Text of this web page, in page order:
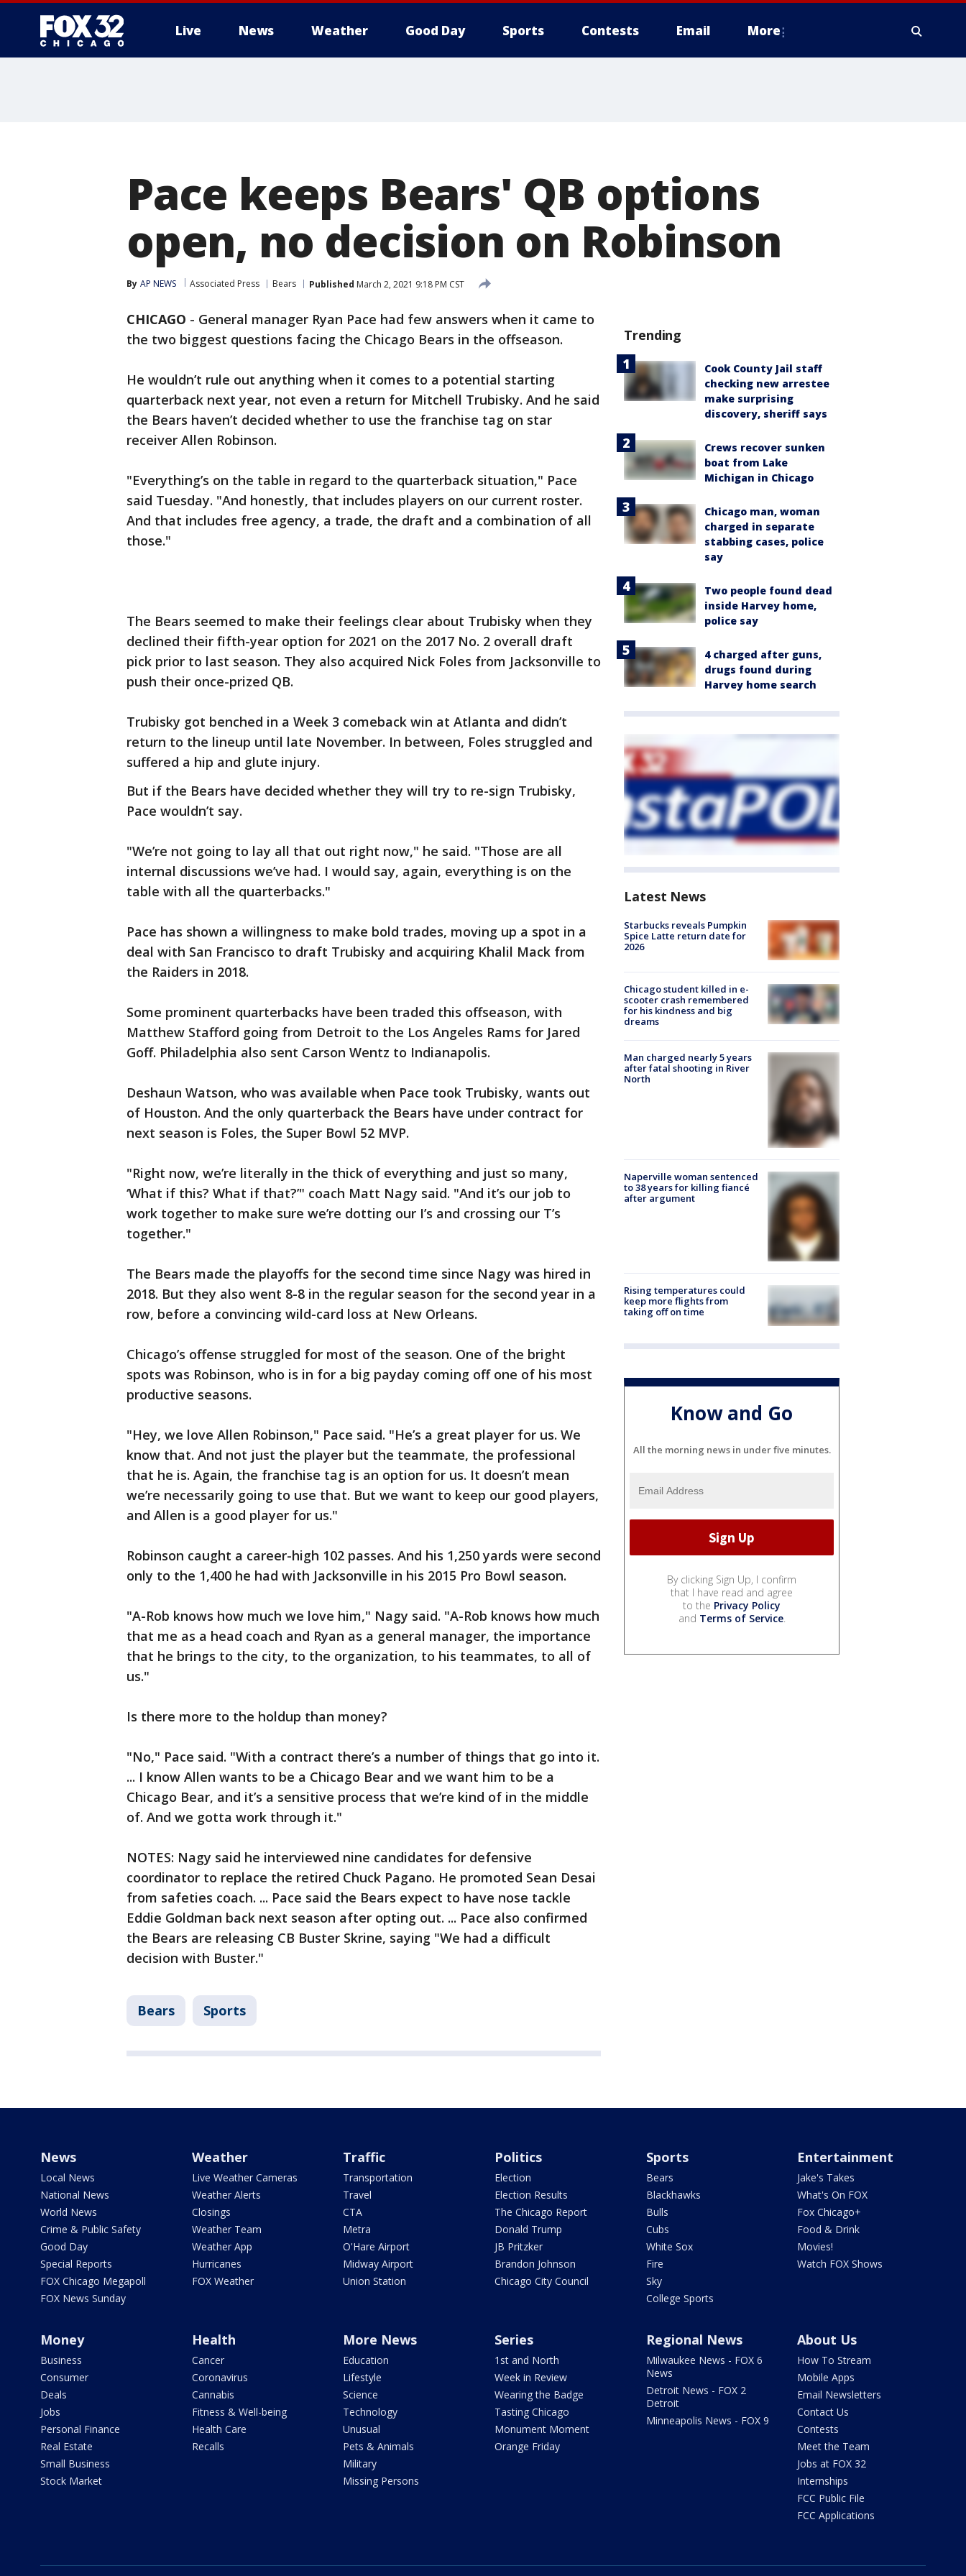
Live News Weather Good Day Sports Contests Email More
Pace keeps Bears' QB options
open, no decision on Robinson
By AP NEWS Associated Press Bears Published March 2, 2021 9:18 PM CST
CHICAGO - General manager Ryan Pace had few answers when it came to
the two biggest questions facing the Chicago Bears in the offseason.
He wouldn’t rule out anything when it comes to a potential starting
quarterback next year, not even a return for Mitchell Trubisky. And he said
the Bears haven’t decided whether to use the franchise tag on star
receiver Allen Robinson.
"Everything’s on the table in regard to the quarterback situation," Pace
said Tuesday. "And honestly, that includes players on our current roster.
And that includes free agency, a trade, the draft and a combination of all
those."
The Bears seemed to make their feelings clear about Trubisky when they
declined their fifth-year option for 2021 on the 2017 No. 2 overall draft
pick prior to last season. They also acquired Nick Foles from Jacksonville to
push their once-prized QB.
Trubisky got benched in a Week 3 comeback win at Atlanta and didn’t
return to the lineup until late November. In between, Foles struggled and
suffered a hip and glute injury.
But if the Bears have decided whether they will try to re-sign Trubisky,
Pace wouldn’t say.
"We’re not going to lay all that out right now," he said. "Those are all
internal discussions we’ve had. I would say, again, everything is on the
table with all the quarterbacks."
Pace has shown a willingness to make bold trades, moving up a spot in a
deal with San Francisco to draft Trubisky and acquiring Khalil Mack from
the Raiders in 2018.
Some prominent quarterbacks have been traded this offseason, with
Matthew Stafford going from Detroit to the Los Angeles Rams for Jared
Goff. Philadelphia also sent Carson Wentz to Indianapolis.
Deshaun Watson, who was available when Pace took Trubisky, wants out
of Houston. And the only quarterback the Bears have under contract for
next season is Foles, the Super Bowl 52 MVP.
"Right now, we’re literally in the thick of everything and just so many,
‘What if this? What if that?’" coach Matt Nagy said. "And it’s our job to
work together to make sure we’re dotting our I’s and crossing our T’s
together."
The Bears made the playoffs for the second time since Nagy was hired in
2018. But they also went 8-8 in the regular season for the second year in a
row, before a convincing wild-card loss at New Orleans.
Chicago’s offense struggled for most of the season. One of the bright
spots was Robinson, who is in for a big payday coming off one of his most
productive seasons.
"Hey, we love Allen Robinson," Pace said. "He’s a great player for us. We
know that. And not just the player but the teammate, the professional
that he is. Again, the franchise tag is an option for us. It doesn’t mean
we’re necessarily going to use that. But we want to keep our good players,
and Allen is a good player for us."
Robinson caught a career-high 102 passes. And his 1,250 yards were second
only to the 1,400 he had with Jacksonville in his 2015 Pro Bowl season.
"A-Rob knows how much we love him," Nagy said. "A-Rob knows how much
that me as a head coach and Ryan as a general manager, the importance
that he brings to the city, to the organization, to his teammates, to all of
us."
Is there more to the holdup than money?
"No," Pace said. "With a contract there’s a number of things that go into it.
... I know Allen wants to be a Chicago Bear and we want him to be a
Chicago Bear, and it’s a sensitive process that we’re kind of in the middle
of. And we gotta work through it."
NOTES: Nagy said he interviewed nine candidates for defensive
coordinator to replace the retired Chuck Pagano. He promoted Sean Desai
from safeties coach. ... Pace said the Bears expect to have nose tackle
Eddie Goldman back next season after opting out. ... Pace also confirmed
the Bears are releasing CB Buster Skrine, saying "We had a difficult
decision with Buster."
Bears Sports
Trending
Cook County Jail staff
checking new arrestee
make surprising
discovery, sheriff says
Crews recover sunken
boat from Lake
Michigan in Chicago
Chicago man, woman
charged in separate
stabbing cases, police
say
Two people found dead
inside Harvey home,
police say
4 charged after guns,
drugs found during
Harvey home search
Latest News
Starbucks reveals Pumpkin
Spice Latte return date for
2026
Chicago student killed in e-
scooter crash remembered
for his kindness and big
dreams
Man charged nearly 5 years
after fatal shooting in River
North
Naperville woman sentenced
to 38 years for killing fiancé
after argument
Rising temperatures could
keep more flights from
taking off on time
Know and Go
All the morning news in under five minutes.
By clicking Sign Up, I confirm
that I have read and agree
to the Privacy Policy
and Terms of Service.
News
Local News
National News
World News
Crime & Public Safety
Good Day
Special Reports
FOX Chicago Megapoll
FOX News Sunday
Weather
Live Weather Cameras
Weather Alerts
Closings
Weather Team
Weather App
Hurricanes
FOX Weather
Traffic
Transportation
Travel
CTA
Metra
O'Hare Airport
Midway Airport
Union Station
Politics
Election
Election Results
The Chicago Report
Donald Trump
JB Pritzker
Brandon Johnson
Chicago City Council
Sports
Bears
Blackhawks
Bulls
Cubs
White Sox
Fire
Sky
College Sports
Entertainment
Jake's Takes
What's On FOX
Fox Chicago+
Food & Drink
Movies!
Watch FOX Shows
Money
Business
Consumer
Deals
Jobs
Personal Finance
Real Estate
Small Business
Stock Market
Health
Cancer
Coronavirus
Cannabis
Fitness & Well-being
Health Care
Recalls
More News
Education
Lifestyle
Science
Technology
Unusual
Pets & Animals
Military
Missing Persons
Series
1st and North
Week in Review
Wearing the Badge
Tasting Chicago
Monument Moment
Orange Friday
Regional News
Milwaukee News - FOX 6
News
Detroit News - FOX 2
Detroit
Minneapolis News - FOX 9
About Us
How To Stream
Mobile Apps
Email Newsletters
Contact Us
Contests
Meet the Team
Jobs at FOX 32
Internships
FCC Public File
FCC Applications